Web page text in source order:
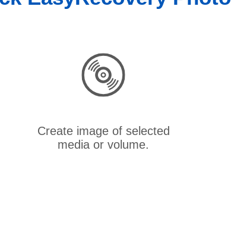
Create image of selected
media or volume.